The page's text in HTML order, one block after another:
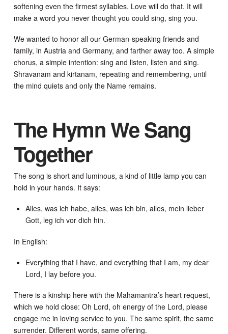
softening even the firmest syllables. Love will do that. It will
make a word you never thought you could sing, sing you.
We wanted to honor all our German-speaking friends and
family, in Austria and Germany, and farther away too. A simple
chorus, a simple intention: sing and listen, listen and sing.
Shravanam and kirtanam, repeating and remembering, until
the mind quiets and only the Name remains.
The Hymn We Sang
Together
The song is short and luminous, a kind of little lamp you can
hold in your hands. It says:
Alles, was ich habe, alles, was ich bin, alles, mein lieber
Gott, leg ich vor dich hin.
In English:
Everything that I have, and everything that I am, my dear
Lord, I lay before you.
There is a kinship here with the Mahamantra’s heart request,
which we hold close: Oh Lord, oh energy of the Lord, please
engage me in loving service to you. The same spirit, the same
surrender. Different words, same offering.